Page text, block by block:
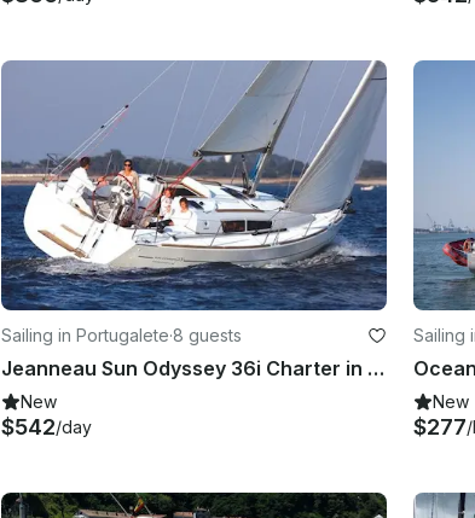
Sailing in Portugalete·8 guests
Jeanneau Sun Odyssey 36i Charter in Portugalete, Spain
New
$542/day
Sailing
New
$277